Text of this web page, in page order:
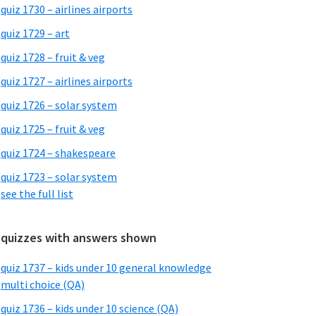
quiz 1730 – airlines airports
quiz 1729 – art
quiz 1728 – fruit & veg
quiz 1727 – airlines airports
quiz 1726 – solar system
quiz 1725 – fruit & veg
quiz 1724 – shakespeare
quiz 1723 – solar system
see the full list
quizzes with answers shown
quiz 1737 – kids under 10 general knowledge
multi choice (QA)
quiz 1736 – kids under 10 science (QA)